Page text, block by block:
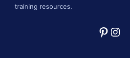
training resources.